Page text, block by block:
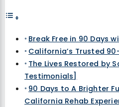
Break Free in 90 Days
California’s Trusted
The Lives Restored by
Testimonials]
90 Days to A Brighter
California Rehab